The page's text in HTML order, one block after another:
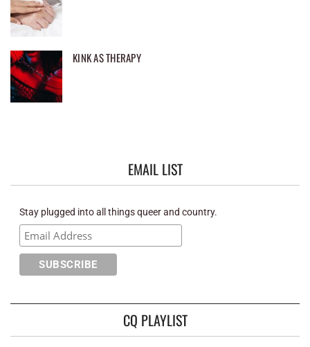
KINK AS THERAPY
EMAIL LIST
Stay plugged into all things queer and country.
CQ PLAYLIST